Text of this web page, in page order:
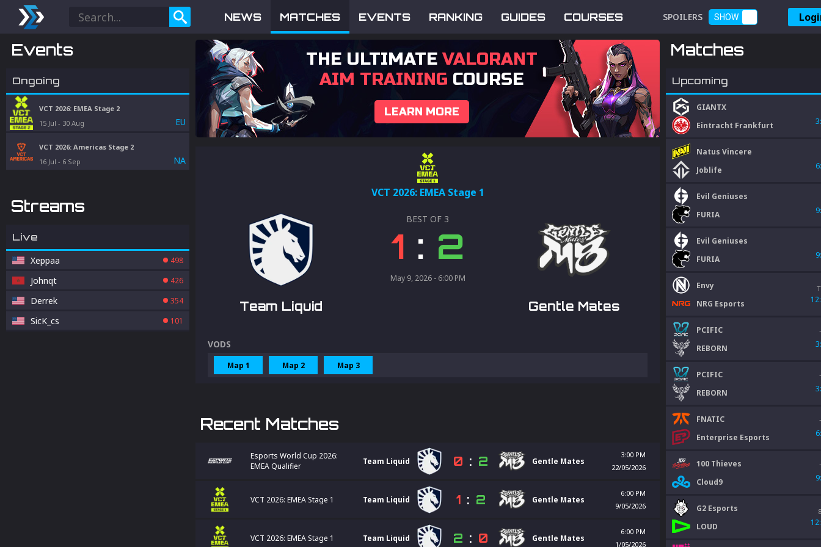
NEWS MATCHES EVENTS RANKING GUIDES COURSES SPOILERS SHOW
Events
Ongoing
VCT 2026: EMEA Stage 2
15 Jul - 30 Aug EU
VCT 2026: Americas Stage 2
16 Jul - 6 Sep NA
Streams
Live
Xeppaa 498
Johnqt 426
Derrek 354
SicK_cs 101
THE ULTIMATEVALORANT
AIM TRAINING COURSE
LEARN MORE
VCT 2026: EMEA Stage 1
Team Liquid
BEST OF 3
1 : 2
May 9, 2026 - 6:00 PM
Gentle Mates
VODS
Map 1 Map 2 Map 3
Recent Matches
Esports World Cup 2026:
EMEA Qualifier
Team Liquid 0 : 2 Gentle Mates
3:00 PM
22/05/2026
VCT 2026: EMEA Stage 1 Team Liquid 1 : 2 Gentle Mates
6:00 PM
9/05/2026
VCT 2026: EMEA Stage 1 Team Liquid 2 : 0 Gentle Mates
6:00 PM
1/05/2026
Matches
Upcoming
GIANTX
Eintracht Frankfurt
Natus Vincere
Joblife
Evil Geniuses
FURIA
Evil Geniuses
FURIA
Envy
NRG Esports
PCIFIC
REBORN
PCIFIC
REBORN
FNATIC
Enterprise Esports
100 Thieves
Cloud9
G2 Esports
LOUD